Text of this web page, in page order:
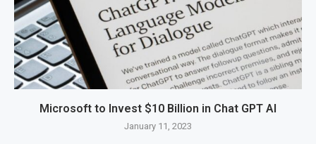
Microsoft to Invest $10 Billion in Chat GPT AI
January 11, 2023